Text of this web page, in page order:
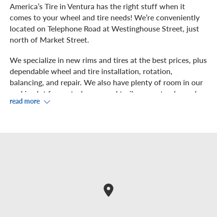
America’s Tire in Ventura has the right stuff when it
comes to your wheel and tire needs! We’re conveniently
located on Telephone Road at Westinghouse Street, just
north of Market Street.
We specialize in new rims and tires at the best prices, plus
dependable wheel and tire installation, rotation,
balancing, and repair. We also have plenty of room in our
parking lot for motorhomes and trailers, so stop by and
we’ll get you taken care of!
Habit, Black Angus and many shops in the Telephone Road
read more